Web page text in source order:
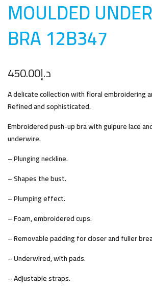
MOULDED
BRA 12B347
د.إ450.00
A delicate collection with floral embroidering
Refined and sophisticated.
Embroidered push-up bra with guipure lace
underwire.
– Plunging neckline.
– Shapes the bust.
– Plumping effect.
– Foam, embroidered cups.
– Removable padding for closer and fuller
– Underwired, with pads.
– Adjustable straps.